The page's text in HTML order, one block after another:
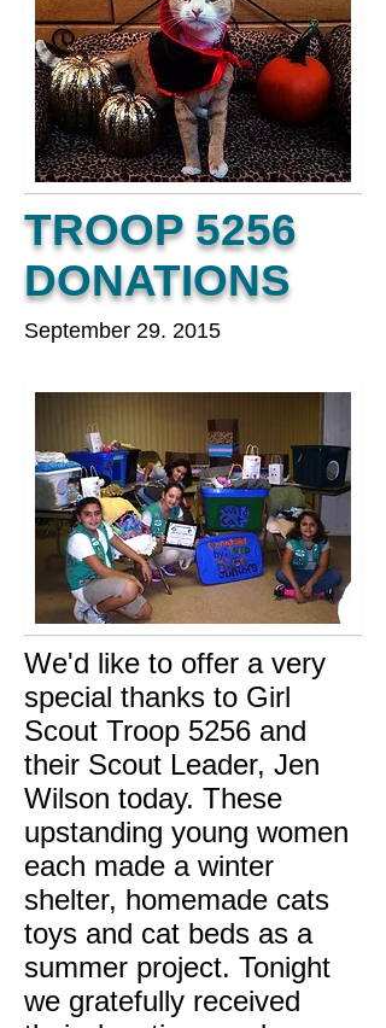
TROOP 5256
DONATIONS
September 29. 2015
We'd like to offer a very
special thanks to Girl
Scout Troop 5256 and
their Scout Leader, Jen
Wilson today. These
upstanding young women
each made a winter
shelter, homemade cats
toys and cat beds as a
summer project. Tonight
we gratefully received